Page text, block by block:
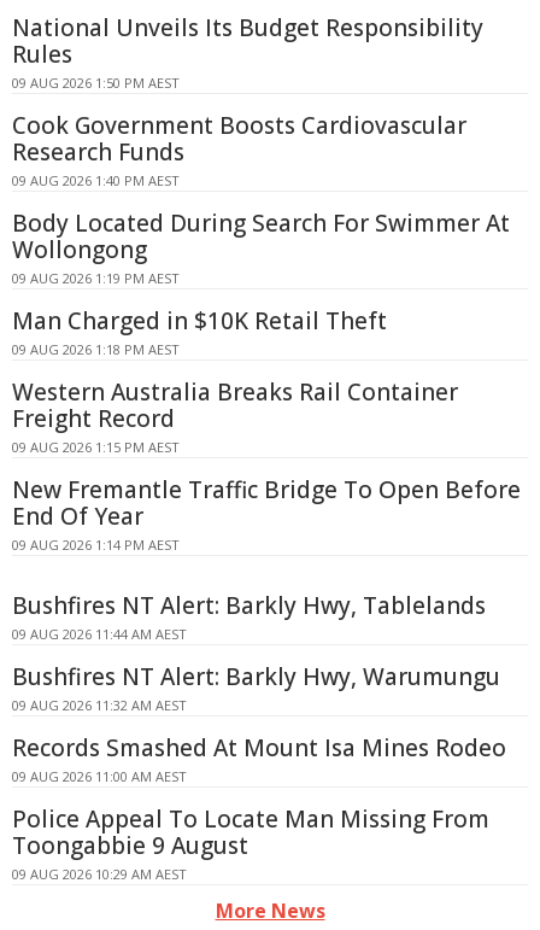
National Unveils Its Budget Responsibility
Rules
09 AUG 2026 1:50 PM AEST
Cook Government Boosts Cardiovascular
Research Funds
09 AUG 2026 1:40 PM AEST
Body Located During Search For Swimmer At
Wollongong
09 AUG 2026 1:19 PM AEST
Man Charged in $10K Retail Theft
09 AUG 2026 1:18 PM AEST
Western Australia Breaks Rail Container
Freight Record
09 AUG 2026 1:15 PM AEST
New Fremantle Traffic Bridge To Open Before
End Of Year
09 AUG 2026 1:14 PM AEST
Bushfires NT Alert: Barkly Hwy, Tablelands
09 AUG 2026 11:44 AM AEST
Bushfires NT Alert: Barkly Hwy, Warumungu
09 AUG 2026 11:32 AM AEST
Records Smashed At Mount Isa Mines Rodeo
09 AUG 2026 11:00 AM AEST
Police Appeal To Locate Man Missing From
Toongabbie 9 August
09 AUG 2026 10:29 AM AEST
More News